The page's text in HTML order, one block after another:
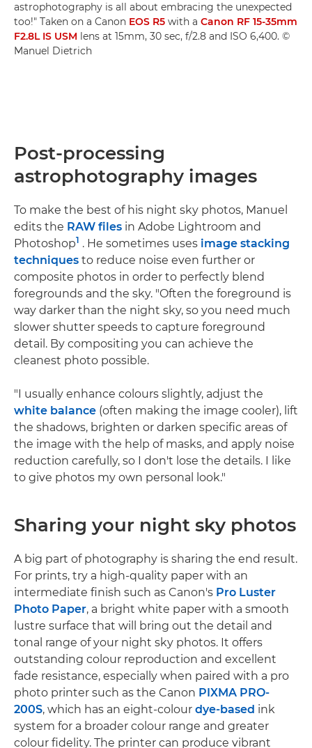
astrophotography is all about embracing the unexpected
too!" Taken on a Canon EOS R5 with a Canon RF 15-35mm
F2.8L IS USM lens at 15mm, 30 sec, f/2.8 and ISO 6,400. ©
Manuel Dietrich
Post-processing
astrophotography images
To make the best of his night sky photos, Manuel
edits the RAW files in Adobe Lightroom and
Photoshop1 . He sometimes uses image stacking
techniques to reduce noise even further or
composite photos in order to perfectly blend
foregrounds and the sky. "Often the foreground is
way darker than the night sky, so you need much
slower shutter speeds to capture foreground
detail. By compositing you can achieve the
cleanest photo possible.
"I usually enhance colours slightly, adjust the
white balance (often making the image cooler), lift
the shadows, brighten or darken specific areas of
the image with the help of masks, and apply noise
reduction carefully, so I don't lose the details. I like
to give photos my own personal look."
Sharing your night sky photos
A big part of photography is sharing the end result.
For prints, try a high-quality paper with an
intermediate finish such as Canon's Pro Luster
Photo Paper, a bright white paper with a smooth
lustre surface that will bring out the detail and
tonal range of your night sky photos. It offers
outstanding colour reproduction and excellent
fade resistance, especially when paired with a pro
photo printer such as the Canon PIXMA PRO-
200S, which has an eight-colour dye-based ink
system for a broader colour range and greater
colour fidelity. The printer can produce vibrant